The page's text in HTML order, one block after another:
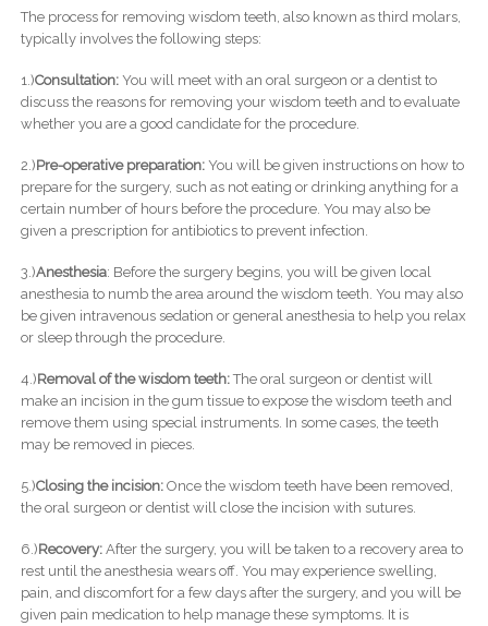
The process for removing wisdom teeth, also known as third molars,
typically involves the following steps:
1.)Consultation:You will meet with an oral surgeon or a dentist to
discuss the reasons for removing your wisdom teeth and to evaluate
whether you are a good candidate for the procedure.
2.)Pre-operative preparation:You will be given instructions on how to
prepare for the surgery, such as not eating or drinking anything for a
certain number of hours before the procedure. You may also be
given a prescription for antibiotics to prevent infection.
3.)Anesthesia: Before the surgery begins, you will be given local
anesthesia to numb the area around the wisdom teeth. You may also
be given intravenous sedation or general anesthesia to help you relax
or sleep through the procedure.
4.)Removal of the wisdom teeth:The oral surgeon or dentist will
make an incision in the gum tissue to expose the wisdom teeth and
remove them using special instruments. In some cases, the teeth
may be removed in pieces.
5.)Closing the incision:Once the wisdom teeth have been removed,
the oral surgeon or dentist will close the incision with sutures.
6.)Recovery:After the surgery, you will be taken to a recovery area to
rest until the anesthesia wears off. You may experience swelling,
pain, and discomfort for a few days after the surgery, and you will be
given pain medication to help manage these symptoms. It is